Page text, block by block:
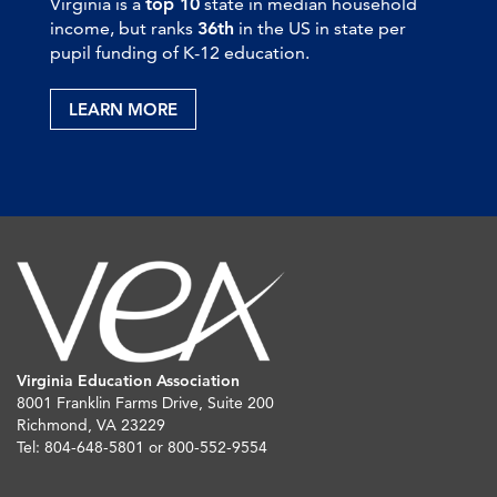
income, but ranks 36th in the US in state per
pupil funding of K-12 education.
LEARN MORE
Virginia Education Association
8001 Franklin Farms Drive, Suite 200
Richmond, VA 23229
Tel: 804-648-5801 or 800-552-9554